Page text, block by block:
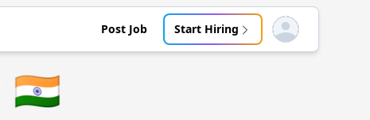
Post Job Start Hiring Open user menu
🇮🇳